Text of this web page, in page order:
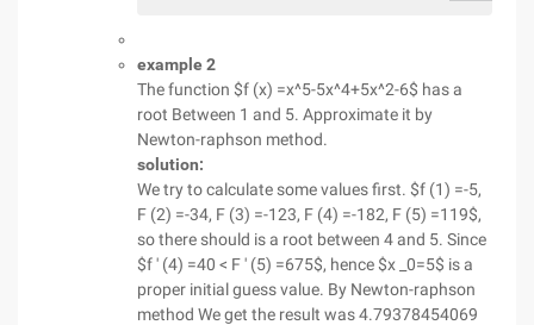
example 2
The function $f (x) =x^5-5x^4+5x^2-6$ has a
root Between 1 and 5. Approximate it by
Newton-raphson method.
solution:
We try to calculate some values first. $f (1) =-5,
F (2) =-34, F (3) =-123, F (4) =-182, F (5) =119$,
so there should is a root between 4 and 5. Since
$f ' (4) =40 < F ' (5) =675$, hence $x _0=5$ is a
proper initial guess value. By Newton-raphson
method We get the result was 4.79378454069